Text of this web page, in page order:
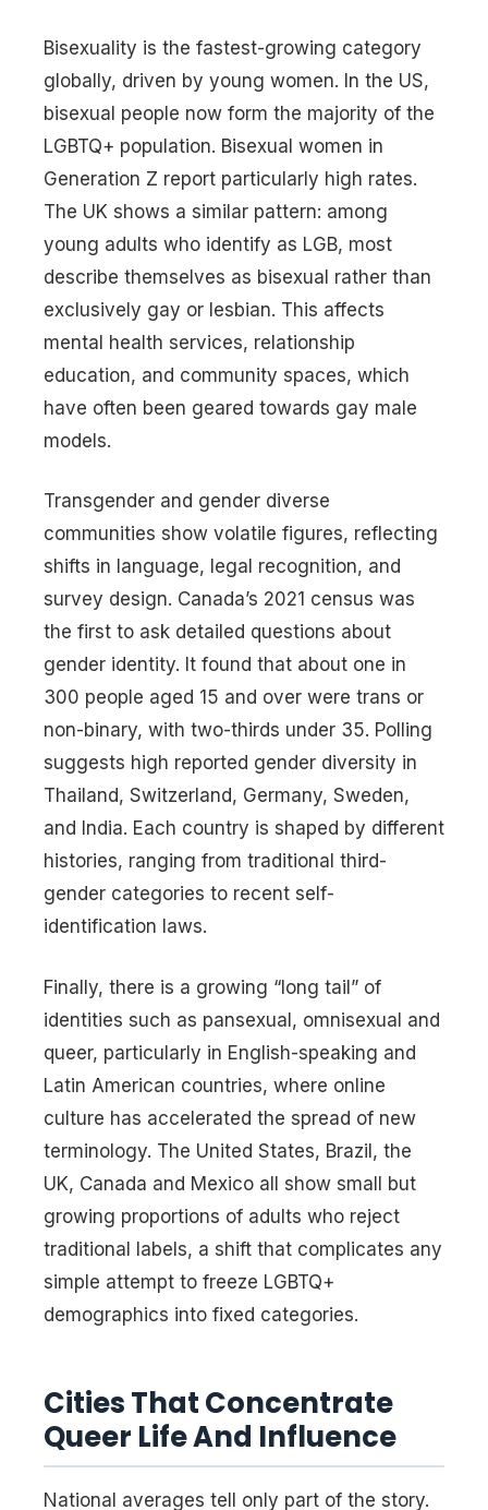
Bisexuality is the fastest-growing category
globally, driven by young women. In the US,
bisexual people now form the majority of the
LGBTQ+ population. Bisexual women in
Generation Z report particularly high rates.
The UK shows a similar pattern: among
young adults who identify as LGB, most
describe themselves as bisexual rather than
exclusively gay or lesbian. This affects
mental health services, relationship
education, and community spaces, which
have often been geared towards gay male
models.
Transgender and gender diverse
communities show volatile figures, reflecting
shifts in language, legal recognition, and
survey design. Canada’s 2021 census was
the first to ask detailed questions about
gender identity. It found that about one in
300 people aged 15 and over were trans or
non-binary, with two-thirds under 35. Polling
suggests high reported gender diversity in
Thailand, Switzerland, Germany, Sweden,
and India. Each country is shaped by different
histories, ranging from traditional third-
gender categories to recent self-
identification laws.
Finally, there is a growing “long tail” of
identities such as pansexual, omnisexual and
queer, particularly in English-speaking and
Latin American countries, where online
culture has accelerated the spread of new
terminology. The United States, Brazil, the
UK, Canada and Mexico all show small but
growing proportions of adults who reject
traditional labels, a shift that complicates any
simple attempt to freeze LGBTQ+
demographics into fixed categories.
Cities That Concentrate
Queer Life And Influence
National averages tell only part of the story.